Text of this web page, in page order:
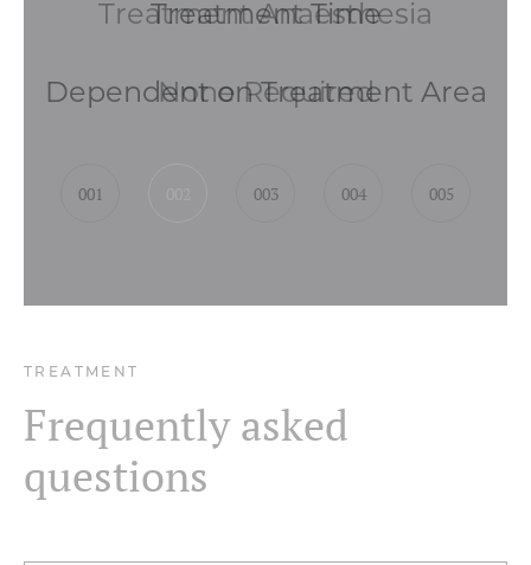
Treatment Anaesthesia
None Required
001 003 004 005
TREATMENT
Frequently asked
questions